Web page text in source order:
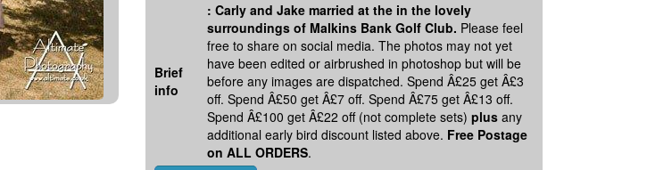
Brief
info
: Carly and Jake married at the in the lovely
surroundings of Malkins Bank Golf Club. Please feel
free to share on social media. The photos may not yet
have been edited or airbrushed in photoshop but will be
before any images are dispatched. Spend Â£25 get Â£3
off. Spend Â£50 get Â£7 off. Spend Â£75 get Â£13 off.
Spend Â£100 get Â£22 off (not complete sets) plus any
additional early bird discount listed above. Free Postage
on ALL ORDERS.